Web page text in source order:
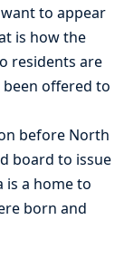
to appear
is how the
residents are
offered to
before North
board to issue
is a home to
born and